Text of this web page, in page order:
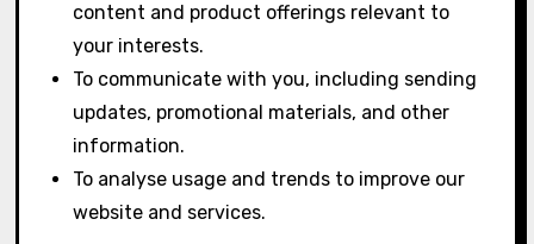
content and product offerings relevant to
your interests.
To communicate with you, including sending
updates, promotional materials, and other
information.
To analyse usage and trends to improve our
website and services.